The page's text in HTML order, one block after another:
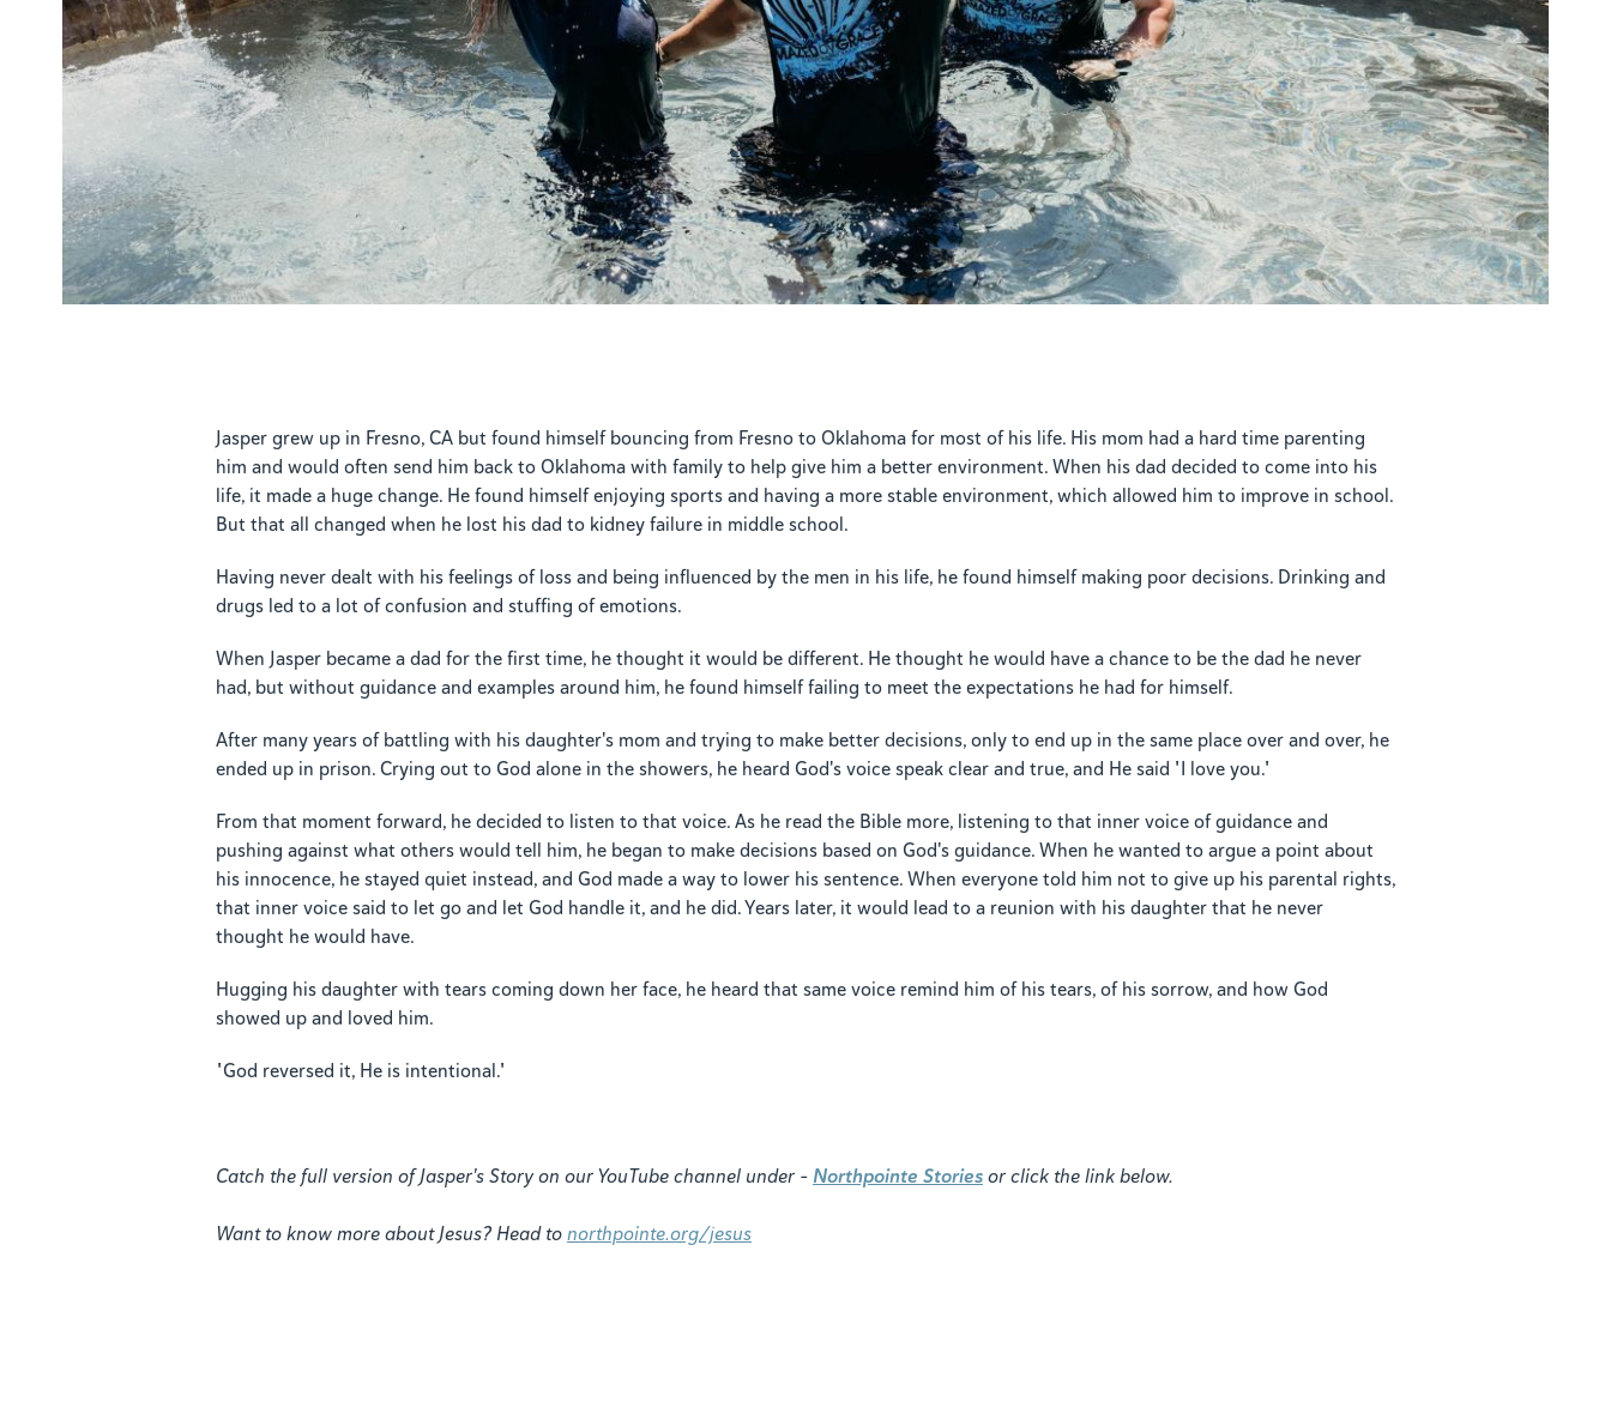
Jasper grew up in Fresno, CA but found himself bouncing from Fresno to Oklahoma for most of his life. His mom had a hard time parenting
him and would often send him back to Oklahoma with family to help give him a better environment. When his dad decided to come into his
life, it made a huge change. He found himself enjoying sports and having a more stable environment, which allowed him to improve in school.
But that all changed when he lost his dad to kidney failure in middle school.
Having never dealt with his feelings of loss and being influenced by the men in his life, he found himself making poor decisions. Drinking and
drugs led to a lot of confusion and stuffing of emotions.
When Jasper became a dad for the first time, he thought it would be different. He thought he would have a chance to be the dad he never
had, but without guidance and examples around him, he found himself failing to meet the expectations he had for himself.
After many years of battling with his daughter's mom and trying to make better decisions, only to end up in the same place over and over, he
ended up in prison. Crying out to God alone in the showers, he heard God's voice speak clear and true, and He said "I love you."
From that moment forward, he decided to listen to that voice. As he read the Bible more, listening to that inner voice of guidance and
pushing against what others would tell him, he began to make decisions based on God's guidance. When he wanted to argue a point about
his innocence, he stayed quiet instead, and God made a way to lower his sentence. When everyone told him not to give up his parental rights,
that inner voice said to let go and let God handle it, and he did. Years later, it would lead to a reunion with his daughter that he never
thought he would have.
Hugging his daughter with tears coming down her face, he heard that same voice remind him of his tears, of his sorrow, and how God
showed up and loved him.
"God reversed it, He is intentional."
Catch the full version of Jasper's Story on our YouTube channel under - Northpointe Storiesor click the link below.
Want to know more about Jesus? Head tonorthpointe.org/jesus